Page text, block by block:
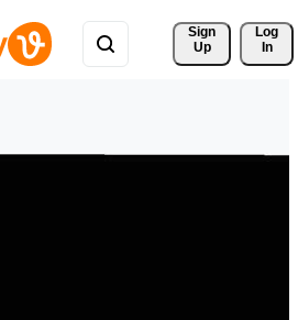
Sign
Up
Log
In